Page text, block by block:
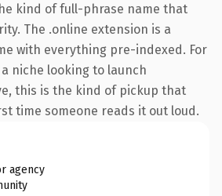
kind of full-phrase name that
The .online extension is a
with everything pre-indexed. For
niche looking to launch
this is the kind of pickup that
time someone reads it out loud.
agency